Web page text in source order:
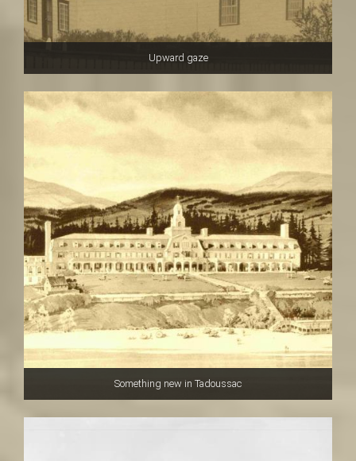
Upward gaze
Something new in Tadoussac